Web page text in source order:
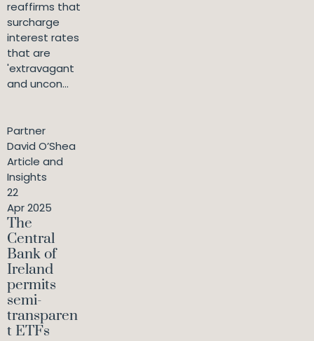
reaffirms that
surcharge
interest rates
that are
'extravagant
and uncon...
Partner
David O’Shea
Article and
Insights
22
Apr 2025
The
Central
Bank of
Ireland
permits
semi-
transparen
t ETFs